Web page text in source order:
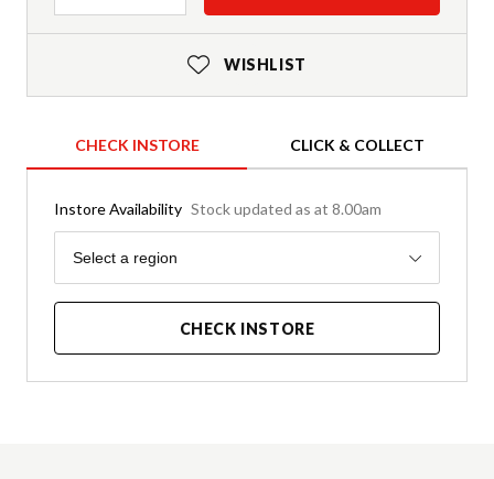
WISHLIST
CHECK INSTORE CLICK & COLLECT
Instore Availability Stock updated as at 8.00am
Region
Select a region
CHECK INSTORE